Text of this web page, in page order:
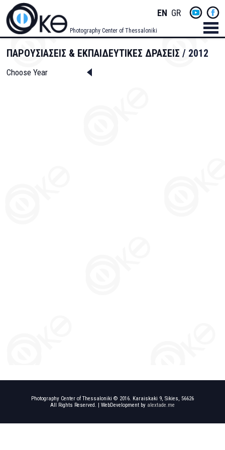
Skip
main
content
Photography Center of Thessaloniki
Socials
Menu
ENGLISH
GREEK
ΠΑΡΟΥΣΙΑΣΕΙΣ & ΕΚΠΑΙΔΕΥΤΙΚΕΣ ΔΡΑΣΕΙΣ 2012
Choose Year
Photography Center of Thessaloniki © 2016. Karaiskaki 9, Sikies, 56626
All Rights Reserved. | WebDevelopment by alextade.me